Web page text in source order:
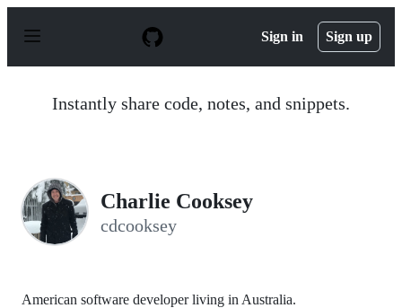
p
Sign in Sign up
Instantly share code, notes, and snippets.
Charlie Cooksey
cdcooksey
American software developer living in Australia.